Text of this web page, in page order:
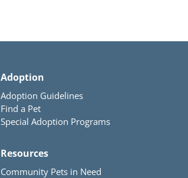
Adoption
Adoption Guidelines
Find a Pet
Special Adoption Programs
Resources
Community Pets in Need